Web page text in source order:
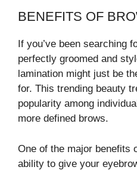
BENEFITS OF
If you’ve been searching
perfectly groomed and
lamination might just be
for. This trending beauty
popularity among
more defined brows.
One of the major benefits
ability to give your